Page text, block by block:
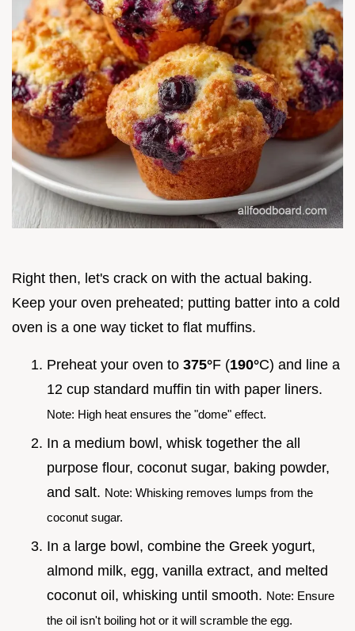
Right then, let's crack on with the actual baking.
Keep your oven preheated; putting batter into a cold
oven is a one way ticket to flat muffins.
Preheat your oven to 375°F (190°C) and line a
12 cup standard muffin tin with paper liners.
Note: High heat ensures the "dome" effect.
In a medium bowl, whisk together the all
purpose flour, coconut sugar, baking powder,
and salt. Note: Whisking removes lumps from the
coconut sugar.
In a large bowl, combine the Greek yogurt,
almond milk, egg, vanilla extract, and melted
coconut oil, whisking until smooth. Note: Ensure
the oil isn't boiling hot or it will scramble the egg.